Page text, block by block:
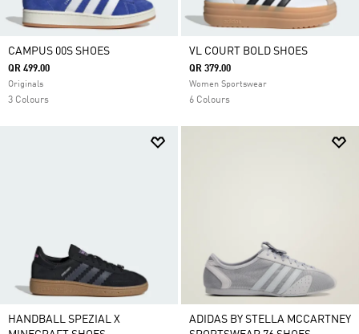
CAMPUS 00S SHOES
QR 499.00
Originals
3 Colours
VL COURT BOLD SHOES
QR 379.00
Women Sportswear
6 Colours
HANDBALL SPEZIAL X
ADIDAS BY STELLA MCCARTNEY